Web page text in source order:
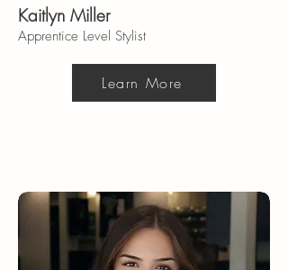
Kaitlyn Miller
Apprentice Level Stylist
Learn More